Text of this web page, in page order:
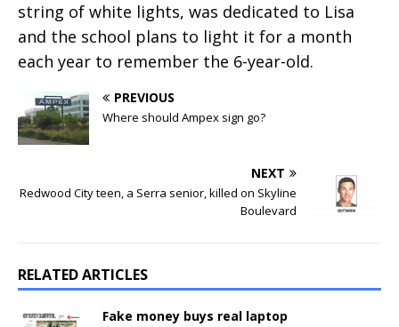
string of white lights, was dedicated to Lisa
and the school plans to light it for a month
each year to remember the 6-year-old.
PREVIOUS
Where should Ampex sign go?
NEXT
Redwood City teen, a Serra senior, killed on Skyline
Boulevard
RELATED ARTICLES
Fake money buys real laptop